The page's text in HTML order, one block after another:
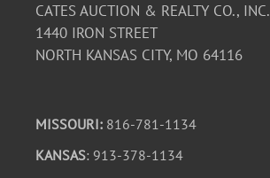
CATES AUCTION & REALTY CO., INC.
1440 IRON STREET
NORTH KANSAS CITY, MO 64116
MISSOURI: 816-781-1134
KANSAS: 913-378-1134